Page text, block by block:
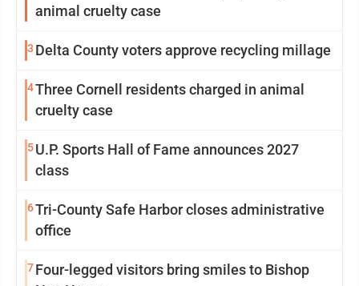
animal cruelty case
3 Delta County voters approve recycling millage
4Three Cornell residents charged in animal
cruelty case
5U.P. Sports Hall of Fame announces 2027
class
6Tri-County Safe Harbor closes administrative
office
7Four-legged visitors bring smiles to Bishop